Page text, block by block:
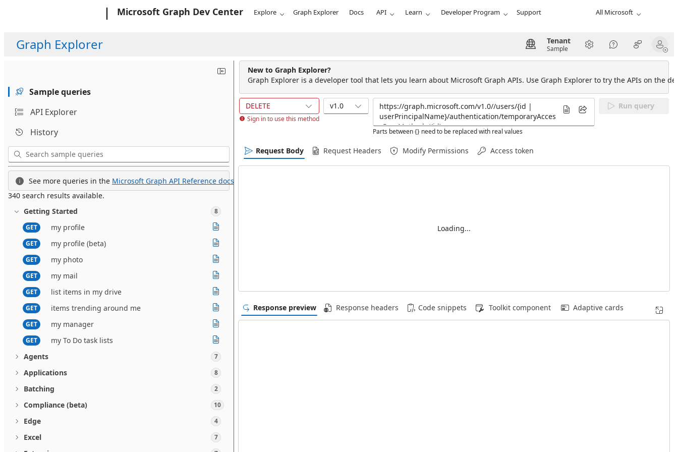
Microsoft Graph Dev Center Explore Graph Explorer Docs API Learn Developer Program Support All Microsoft
Graph Explorer Tenant
Sample
Sample queries
API Explorer
History
See more queries in the Microsoft Graph API Reference docs.
340 search results available.
Getting Started
8
GET
my profile
GET my profile (beta)
GET my photo
GET my mail
GET list items in my drive
GET items trending around me
GET my manager
GET
my To Do task lists
Agents
7
Applications 8
Batching 2
Compliance (beta) 10
Edge 4
Excel 7
New to Graph Explorer?
Graph Explorer is a developer tool that lets you learn about Microsoft Graph APIs. Use Graph Explorer to try the APIs on the
DELETE
Sign in to use this method
v1.0
Parts between {} need to be replaced with real values
Run query
Request Body Request Headers Modify Permissions Access token
Loading...
Response preview Response headers Code snippets Toolkit component Adaptive cards